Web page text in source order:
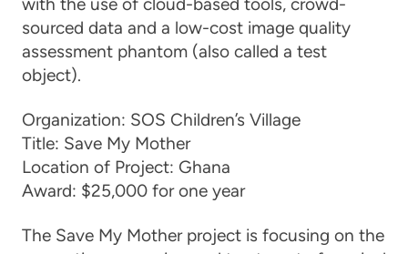
sourced data and a low-cost image quality
assessment phantom (also called a test
object).
Organization: SOS Children’s Village
Title: Save My Mother
Location of Project: Ghana
Award: $25,000 for one year
The Save My Mother project is focusing on the